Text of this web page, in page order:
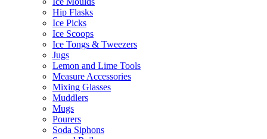
Hip Flasks
Ice Picks
Ice Scoops
Ice Tongs & Tweezers
Jugs
Lemon and Lime Tools
Measure Accessories
Mixing Glasses
Muddlers
Mugs
Pourers
Soda Siphons